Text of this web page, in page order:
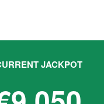
JACKPOT